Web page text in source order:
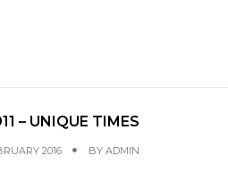
– UNIQUE TIMES
2016 BY ADMIN